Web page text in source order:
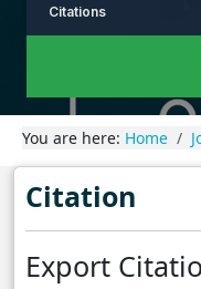
Citations
You are here: Home
Citation
Export